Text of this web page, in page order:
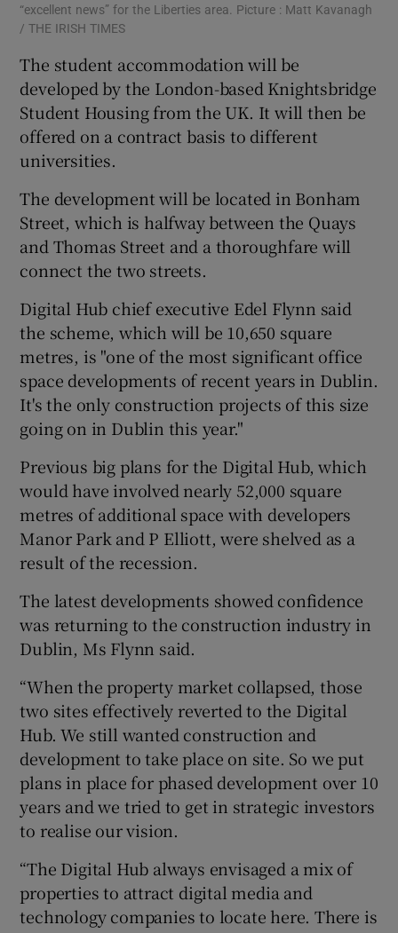
“excellent news” for the Liberties area. Picture : Matt Kavanagh
/ THE IRISH TIMES
The student accommodation will be
developed by the London-based Knightsbridge
Student Housing from the UK. It will then be
offered on a contract basis to different
universities.
The development will be located in Bonham
Street, which is halfway between the Quays
and Thomas Street and a thoroughfare will
connect the two streets.
Digital Hub chief executive Edel Flynn said
the scheme, which will be 10,650 square
metres, is "one of the most significant office
space developments of recent years in Dublin.
It's the only construction projects of this size
going on in Dublin this year."
Previous big plans for the Digital Hub, which
would have involved nearly 52,000 square
metres of additional space with developers
Manor Park and P Elliott, were shelved as a
result of the recession.
The latest developments showed confidence
was returning to the construction industry in
Dublin, Ms Flynn said.
“When the property market collapsed, those
two sites effectively reverted to the Digital
Hub. We still wanted construction and
development to take place on site. So we put
plans in place for phased development over 10
years and we tried to get in strategic investors
to realise our vision.
“The Digital Hub always envisaged a mix of
properties to attract digital media and
technology companies to locate here. There is